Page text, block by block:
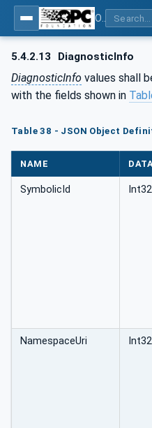
5.4.2.13 DiagnosticInfo
DiagnosticInfo values shall
with the fields shown in
Table 38 - JSON Object
NAME
SymbolicId Int32
NamespaceUri Int32